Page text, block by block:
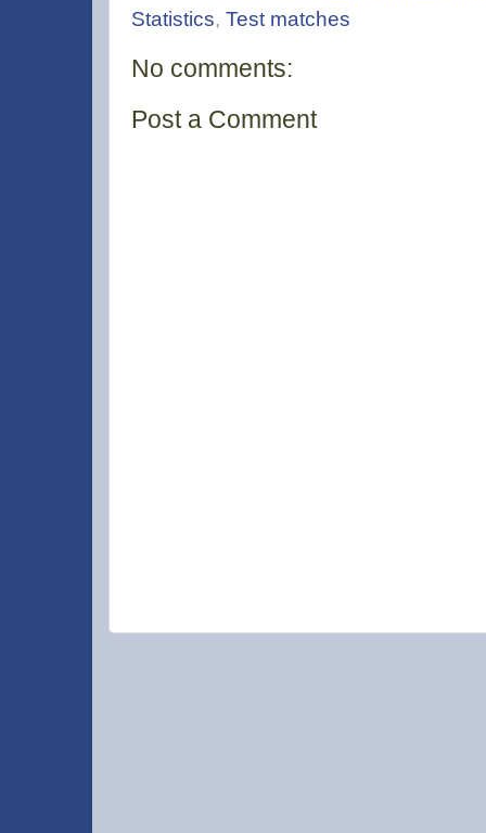
Statistics, Test matches
No comments:
Post a Comment